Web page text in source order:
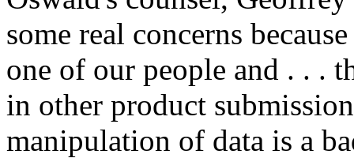
some real concerns
one of our people and . . .
in other product
manipulation of data is a